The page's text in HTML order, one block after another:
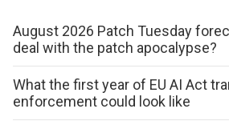
August 2026 Patch Tuesday
deal with the patch apocalypse?
What the first year of EU AI Act
enforcement could look like